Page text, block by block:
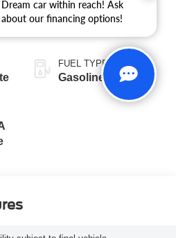
Dream car within reach! Ask
about our financing options!
BED LENGTH
FUEL TYPE
Gasoline